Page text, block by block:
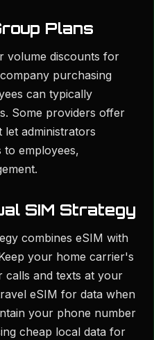
Plans
volume discounts for
purchasing
can typically
Some providers offer
administrators
to employees,
SIM Strategy
combines eSIM with
your home carrier's
calls and texts at your
eSIM for data when
your phone number
cheap local data for